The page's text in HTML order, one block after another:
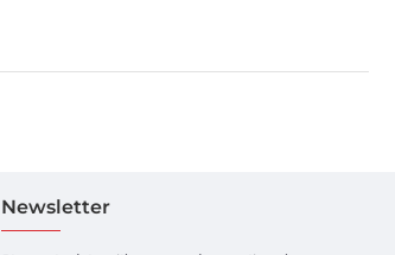
Newsletter